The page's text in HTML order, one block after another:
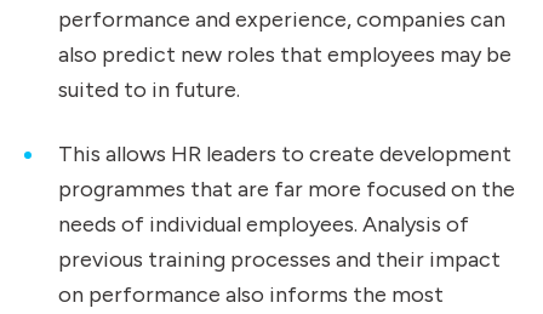
performance and experience, companies can
also predict new roles that employees may be
suited to in future.
This allows HR leaders to create development
programmes that are far more focused on the
needs of individual employees. Analysis of
previous training processes and their impact
on performance also informs the most